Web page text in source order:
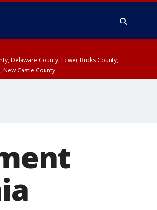
Delaware County, Lower Bucks County,
New Castle County